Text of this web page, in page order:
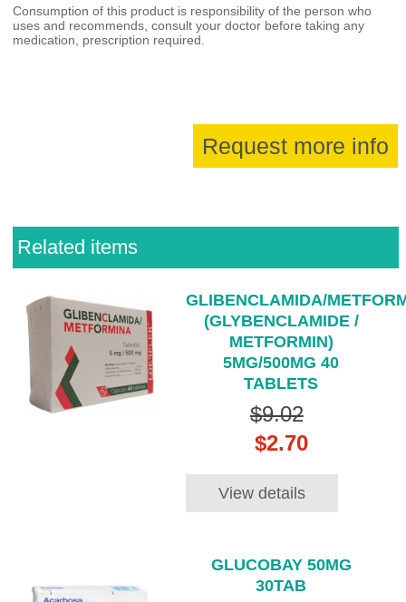
Consumption of this product is responsibility of the person who
uses and recommends, consult your doctor before taking any
medication, prescription required.
Request more info
Related items
GLIBENCLAMIDA/
(GLYBENCLAMIDE /
METFORMIN)
5MG/500MG 40
TABLETS
$9.02
$2.70
View details
GLUCOBAY 50MG
30TAB